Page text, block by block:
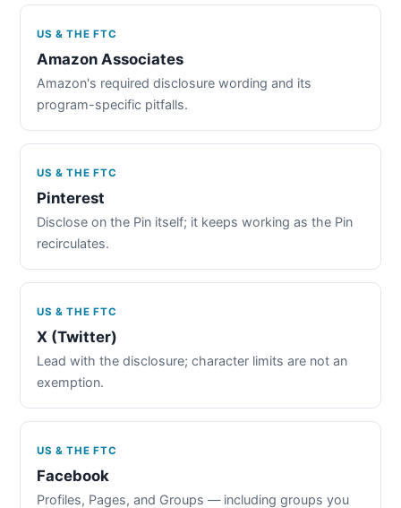
US & THE FTC
Amazon Associates
Amazon's required disclosure wording and its
program-specific pitfalls.
US & THE FTC
Pinterest
Disclose on the Pin itself; it keeps working as the Pin
recirculates.
US & THE FTC
X (Twitter)
Lead with the disclosure; character limits are not an
exemption.
US & THE FTC
Facebook
Profiles, Pages, and Groups — including groups you